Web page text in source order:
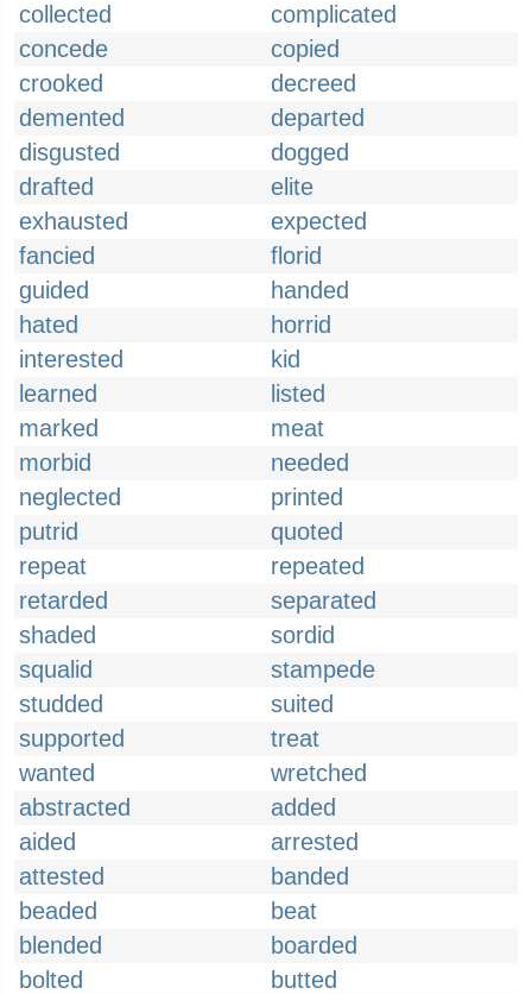
collected
complicated
concede
copied
crooked
decreed
demented
departed
disgusted
dogged
drafted
elite
exhausted
expected
fancied
florid
guided
handed
hated
horrid
interested
kid
learned
listed
marked
meat
morbid
needed
neglected
printed
putrid
quoted
repeat
repeated
retarded
separated
shaded
sordid
squalid
stampede
studded
suited
supported
treat
wanted
wretched
abstracted
added
aided
arrested
attested
banded
beaded
beat
blended
boarded
bolted
butted